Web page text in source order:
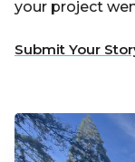
your project
Submit Your